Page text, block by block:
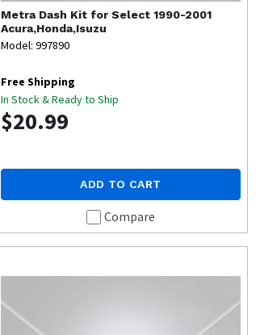
Metra Dash Kit for Select 1990-2001
Acura,Honda,Isuzu
Model: 997890
Free Shipping
In Stock & Ready to Ship
$20.99
ADD TO CART
Compare